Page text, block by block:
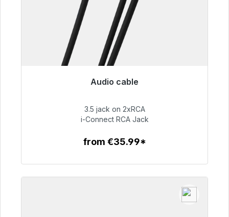
Audio cable
€51.99
3.5 jack on 2xRCA
i-Connect RCA Jack
from €35.99*